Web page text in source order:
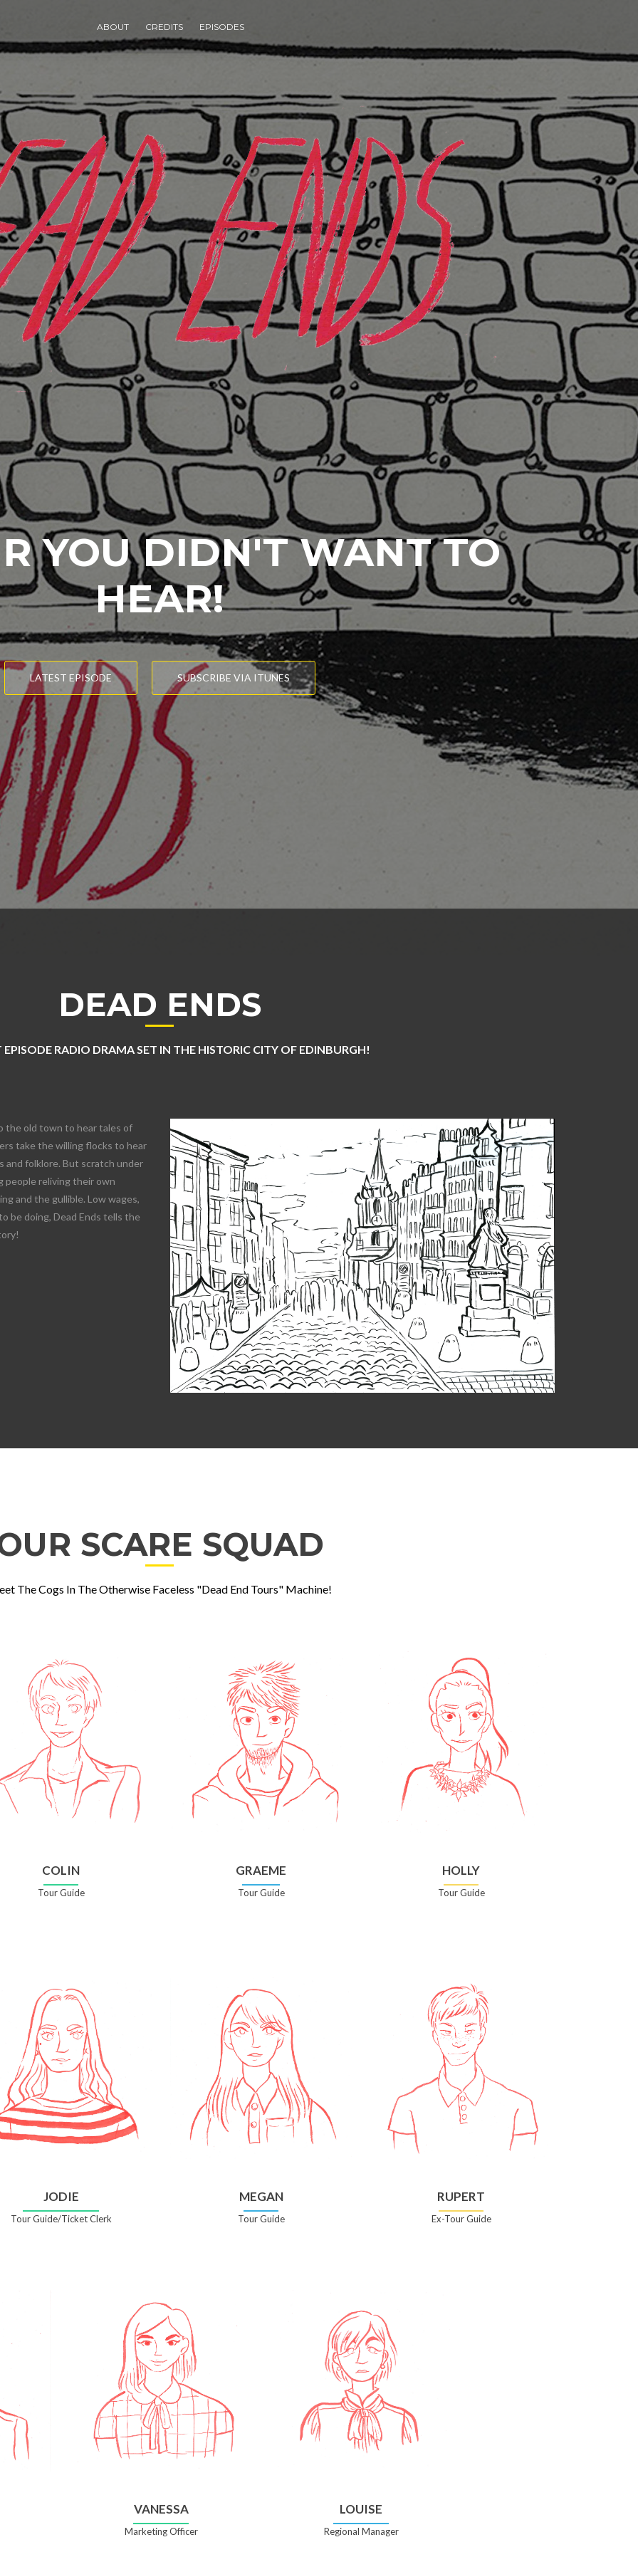
ABOUT CREDITS EPISODES
YOU DIDN'T WANT TO
HEAR!
LATEST EPISODE SUBSCRIBE VIA ITUNES
DEAD ENDS
EPISODE RADIO DRAMA SET IN THE HISTORIC CITY OF EDINBURGH!
the old town to hear tales of
take the willing flocks to hear
and folklore. But scratch under
people reliving their own
and the gullible. Low wages,
be doing, Dead Ends tells the
SCARE SQUAD
The Cogs In The Otherwise Faceless "Dead End Tours" Machine!
COLIN
Tour Guide
GRAEME
Tour Guide
HOLLY
Tour Guide
JODIE
Tour Guide/Ticket Clerk
MEGAN
Tour Guide
RUPERT
Ex-Tour Guide
VANESSA
Marketing Officer
LOUISE
Regional Manager